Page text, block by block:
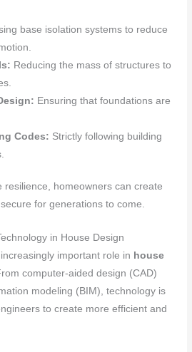
base isolation systems to reduce
Reducing the mass of structures to
Ensuring that foundations are
Codes: Strictly following building
resilience, homeowners can create
for generations to come.
in House Design
important role in house
computer-aided design (CAD)
modeling (BIM), technology is
to create more efficient and